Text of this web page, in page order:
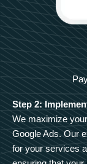
Step 2:
We maximize
Google Ads. Our
for your services